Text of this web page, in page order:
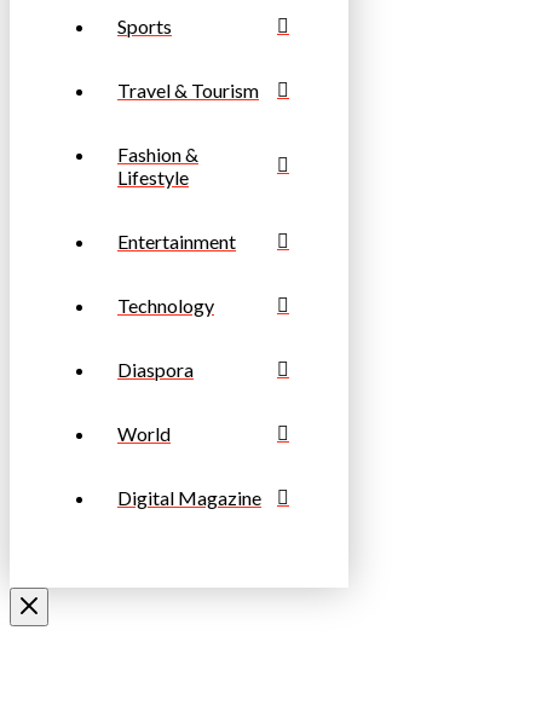
Sports
Travel & Tourism
Fashion &
Lifestyle
Entertainment
Technology
Diaspora
World
Digital Magazine